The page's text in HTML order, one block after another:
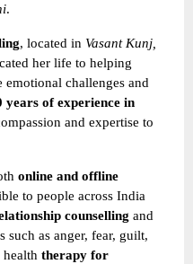
.
, located in Vasant Kunj,
her life to helping
challenges and
years of experience in
and expertise to
online and offline
to people across India
counselling and
such as anger, fear, guilt,
health therapy for